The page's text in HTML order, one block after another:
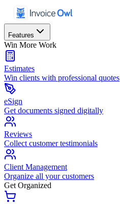
Features
Win More Work
Estimates
Win clients with professional quotes
eSign
Get documents signed digitally
Reviews
Collect customer testimonials
Client Management
Organize all your customers
Get Organized